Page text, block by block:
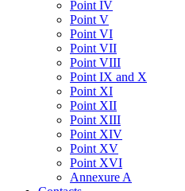
Point IV
Point V
Point VI
Point VII
Point VIII
Point IX and X
Point XI
Point XII
Point XIII
Point XIV
Point XV
Point XVI
Annexure A